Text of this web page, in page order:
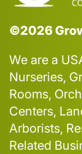
©2026
We are a
Nurseries,
Rooms,
Centers,
Arborists,
Related